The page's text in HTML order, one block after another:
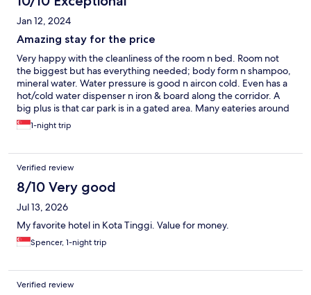
Jan 12, 2024
Amazing stay for the price
Very happy with the cleanliness of the room n bed. Room not
the biggest but has everything needed; body form n shampoo,
mineral water. Water pressure is good n aircon cold. Even has a
hot/cold water dispenser n iron & board along the corridor. A
big plus is that car park is in a gated area. Many eateries around
the hotel. Reception is available till 9pm. Will stay again if around
the area.
1-night trip
Verified review
8/10 Very good
Jul 13, 2026
My favorite hotel in Kota Tinggi. Value for money.
Spencer, 1-night trip
Verified review